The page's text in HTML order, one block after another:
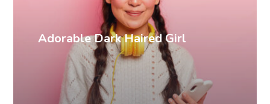
Adorable Dark Haired Girl